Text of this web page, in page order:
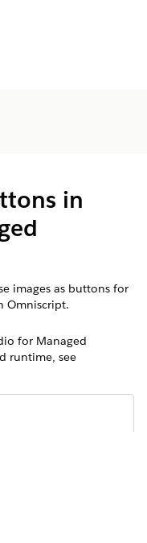
in
images as buttons for
Omniscript.
for Managed
runtime, see
image file types by
If set, the